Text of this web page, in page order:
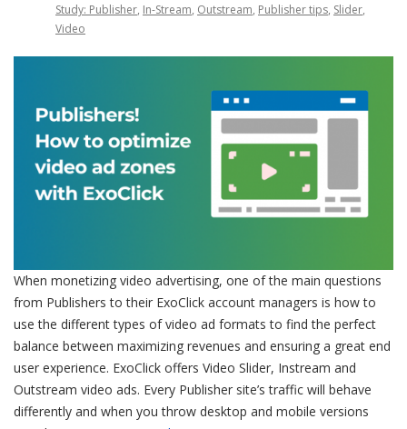
Study: Publisher, In-Stream, Outstream, Publisher tips, Slider,
Video
When monetizing video advertising, one of the main questions
from Publishers to their ExoClick account managers is how to
use the different types of video ad formats to find the perfect
balance between maximizing revenues and ensuring a great end
user experience. ExoClick offers Video Slider, Instream and
Outstream video ads. Every Publisher site’s traffic will behave
differently and when you throw desktop and mobile versions